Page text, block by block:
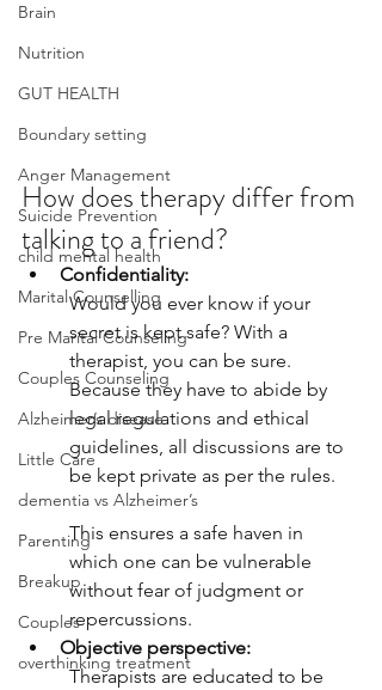
Brain
Nutrition
GUT HEALTH
Boundary setting
Anger Management
Suicide Prevention
child mental health
Marital Counselling
Pre Marital Counseling
Couples Counseling
Alzheimer’s disease
Little Care
dementia vs Alzheimer’s
Parenting
Breakup
Couples
overthinking treatment
How does therapy differ from
talking to a friend?
Confidentiality:
Would you ever know if your
secret is kept safe? With a
therapist, you can be sure.
Because they have to abide by
legal regulations and ethical
guidelines, all discussions are to
be kept private as per the rules.
This ensures a safe haven in
which one can be vulnerable
without fear of judgment or
repercussions.
Objective perspective:
Therapists are educated to be